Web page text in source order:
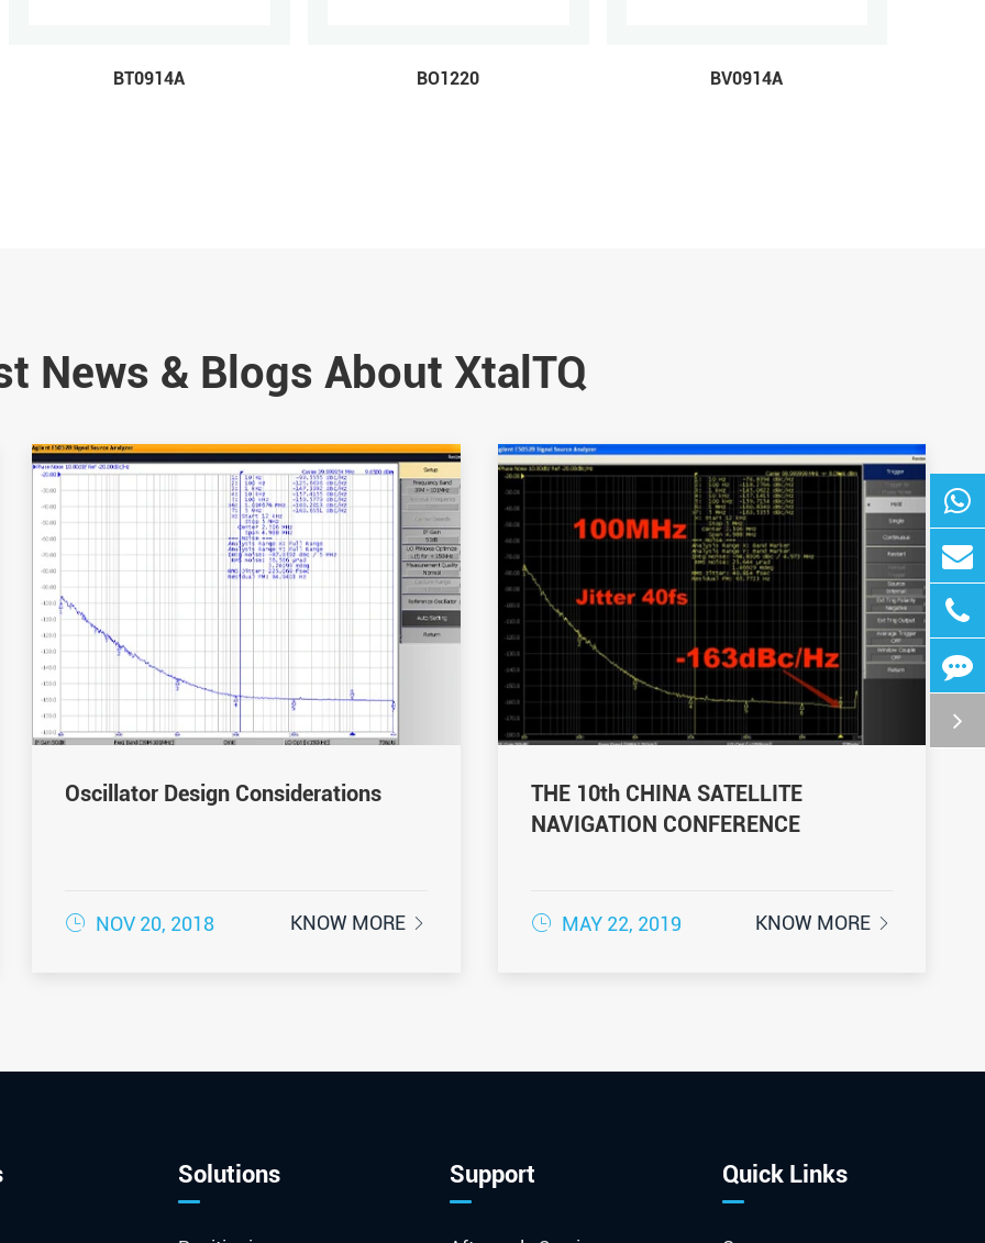
BT0914A BO1220 BV0914A
News & Blogs About XtalTQ
Oscillator Design Considerations
 NOV 20, 2018 KNOW MORE 
THE 10th CHINA SATELLITE
NAVIGATION CONFERENCE
 MAY 22, 2019 KNOW MORE 
Solutions Support Quick Links